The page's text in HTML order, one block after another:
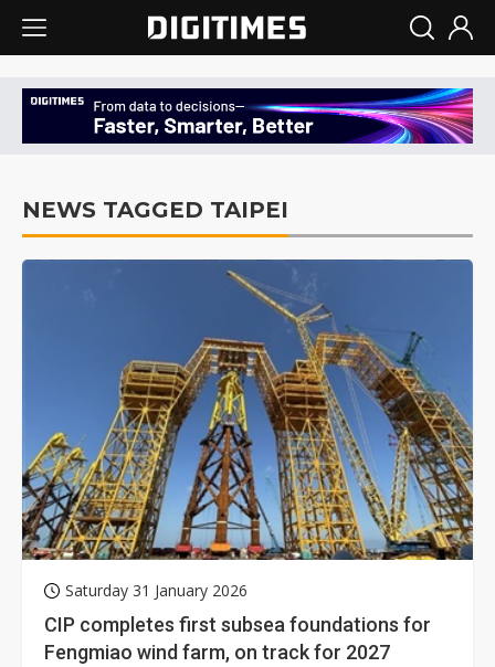
NEWS TAGGED TAIPEI
Saturday 31 January 2026
CIP completes first subsea foundations for
Fengmiao wind farm, on track for 2027